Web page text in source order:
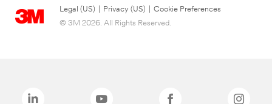
Legal (US) Privacy (US)
Cookie Preferences
© 3M 2026. All Rights Reserved.